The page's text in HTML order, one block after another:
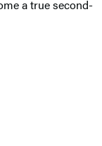
a true second-